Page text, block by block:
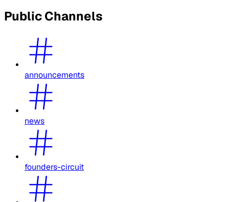
Public Channels
announcements
news
founders-circuit